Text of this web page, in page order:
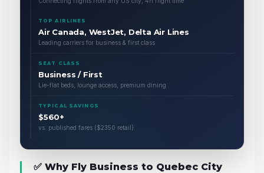
TOP AIRLINES
Air Canada, WestJet, Delta Air Lines
Leading carriers for business & first class
SEAT CLASS
Business / First
Lie-flat beds, lounge access, premium dining
TYPICAL SAVINGS
$560+
vs. published fares ($2350 retail)
✅ Why Fly Business to Quebec City